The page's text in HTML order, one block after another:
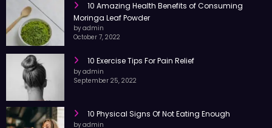
10 Amazing Health Benefits of Consuming
Moringa Leaf Powder
by admin
October 7, 2022
10 Exercise Tips For Pain Relief
by admin
September 25, 2022
10 Physical Signs Of Not Eating Enough
by admin